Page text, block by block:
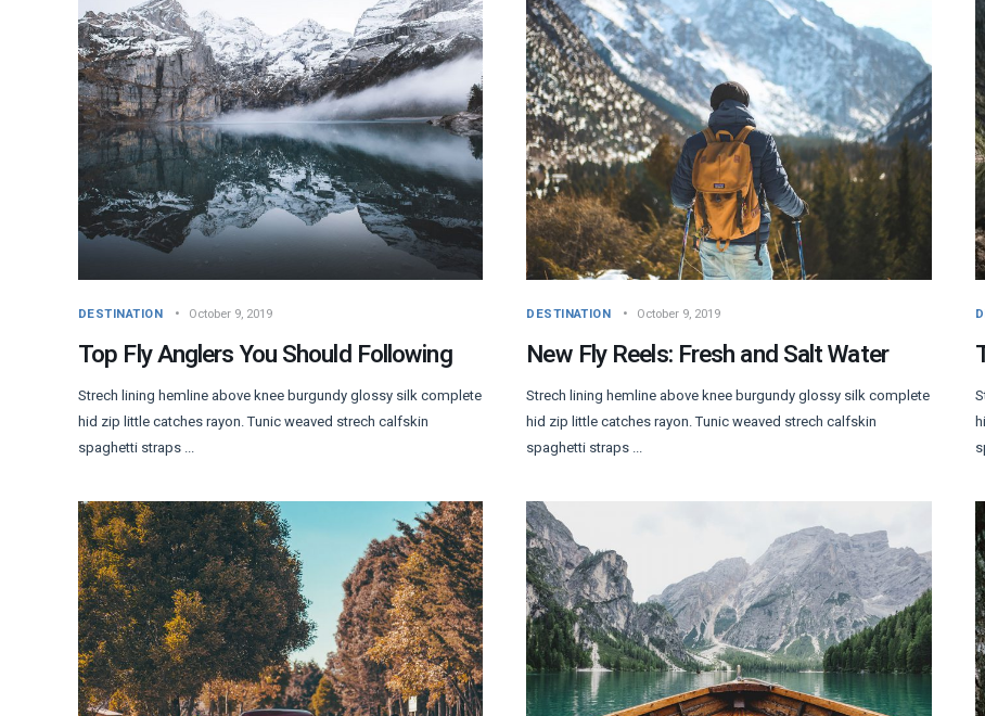
DESTINATION October 9, 2019
Top Fly Anglers You Should Following
Strech lining hemline above knee burgundy glossy silk complete
hid zip little catches rayon. Tunic weaved strech calfskin
spaghetti straps ...
DESTINATION October 9, 2019
New Fly Reels: Fresh and Salt Water
Strech lining hemline above knee burgundy glossy silk complete
hid zip little catches rayon. Tunic weaved strech calfskin
spaghetti straps ...